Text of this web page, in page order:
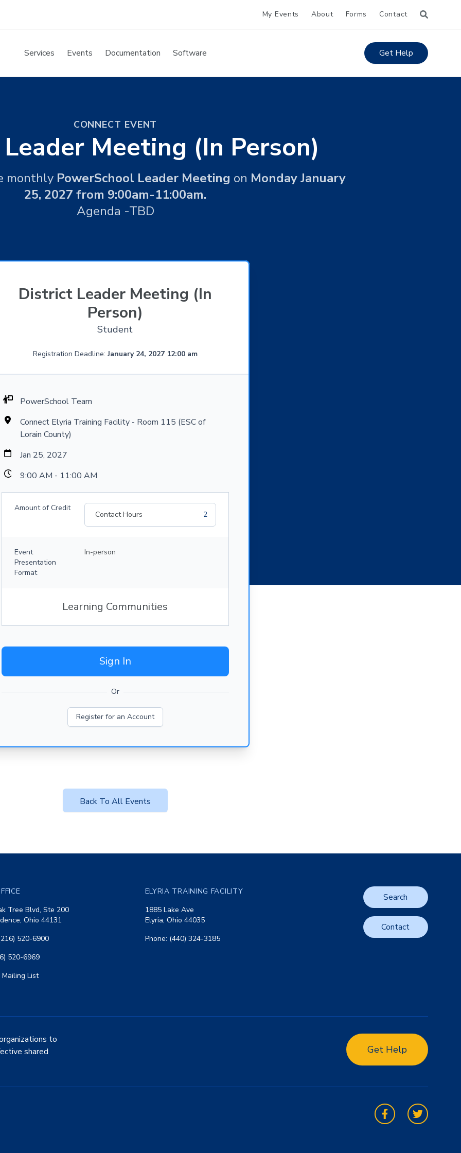
My Events About Forms Contact
Services Events Documentation Software Get Help
CONNECT EVENT
Meeting (In Person)
monthly PowerSchool Leader Meeting on Monday January
25, 2027 from 9:00am-11:00am.
Agenda -TBD
District Leader Meeting (In
Person)
Student
Registration Deadline:January 24, 2027 12:00 am
PowerSchool Team
Connect Elyria Training Facility - Room 115 (ESC of
Lorain County)
Jan 25, 2027
9:00 AM - 11:00 AM
Amount of Credit
Contact Hours 2
Event
Presentation
Format
In-person
Learning Communities
Sign In
Or
Register for an Account
Back To All Events
Tree Blvd, Ste 200
Ohio 44131
520-6900
520-6969
Mailing List
ELYRIA TRAINING FACILITY
1885 Lake Ave
Elyria, Ohio 44035
Phone: (440) 324-3185
Search
Contact
to
shared
Get Help
FacebookTwitter